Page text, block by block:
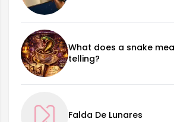
What does a snake
telling?
Falda De Lunares